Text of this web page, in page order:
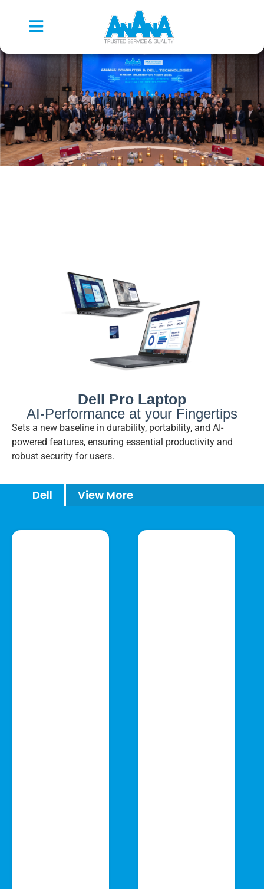
Dell Pro Laptop
AI-Performance at your Fingertips
Sets a new baseline in durability, portability, and AI-
powered features, ensuring essential productivity and
robust security for users.
Dell View More